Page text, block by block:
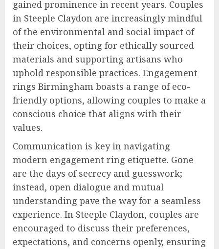
gained prominence in recent years. Couples
in Steeple Claydon are increasingly mindful
of the environmental and social impact of
their choices, opting for ethically sourced
materials and supporting artisans who
uphold responsible practices. Engagement
rings Birmingham boasts a range of eco-
friendly options, allowing couples to make a
conscious choice that aligns with their
values.
Communication is key in navigating
modern engagement ring etiquette. Gone
are the days of secrecy and guesswork;
instead, open dialogue and mutual
understanding pave the way for a seamless
experience. In Steeple Claydon, couples are
encouraged to discuss their preferences,
expectations, and concerns openly, ensuring